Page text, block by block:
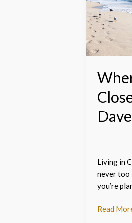
Living in
never too
you’re
Closest
Beach
Davenport,
Read